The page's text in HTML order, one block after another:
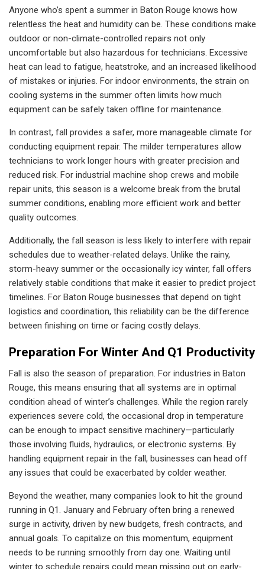
Anyone who’s spent a summer in Baton Rouge knows how
relentless the heat and humidity can be. These conditions make
outdoor or non-climate-controlled repairs not only
uncomfortable but also hazardous for technicians. Excessive
heat can lead to fatigue, heatstroke, and an increased likelihood
of mistakes or injuries. For indoor environments, the strain on
cooling systems in the summer often limits how much
equipment can be safely taken offline for maintenance.
In contrast, fall provides a safer, more manageable climate for
conducting equipment repair. The milder temperatures allow
technicians to work longer hours with greater precision and
reduced risk. For industrial machine shop crews and mobile
repair units, this season is a welcome break from the brutal
summer conditions, enabling more efficient work and better
quality outcomes.
Additionally, the fall season is less likely to interfere with repair
schedules due to weather-related delays. Unlike the rainy,
storm-heavy summer or the occasionally icy winter, fall offers
relatively stable conditions that make it easier to predict project
timelines. For Baton Rouge businesses that depend on tight
logistics and coordination, this reliability can be the difference
between finishing on time or facing costly delays.
Preparation For Winter And Q1 Productivity
Fall is also the season of preparation. For industries in Baton
Rouge, this means ensuring that all systems are in optimal
condition ahead of winter’s challenges. While the region rarely
experiences severe cold, the occasional drop in temperature
can be enough to impact sensitive machinery—particularly
those involving fluids, hydraulics, or electronic systems. By
handling equipment repair in the fall, businesses can head off
any issues that could be exacerbated by colder weather.
Beyond the weather, many companies look to hit the ground
running in Q1. January and February often bring a renewed
surge in activity, driven by new budgets, fresh contracts, and
annual goals. To capitalize on this momentum, equipment
needs to be running smoothly from day one. Waiting until
winter to schedule repairs could mean missing out on early-